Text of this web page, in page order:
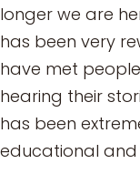
longer we are
has been very
have met
hearing their
has been
educational